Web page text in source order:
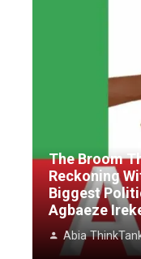
The Broom
Reckoning
Biggest
Agbaeze
Abia